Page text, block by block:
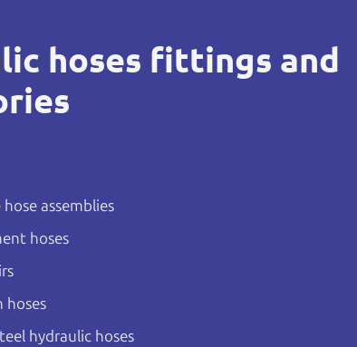
hoses fittings and
assemblies
hoses
hoses
hydraulic hoses